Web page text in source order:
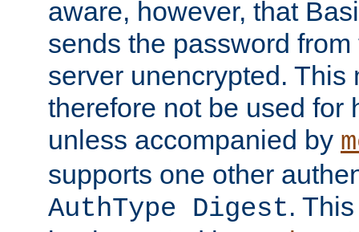
aware, however, that
sends the password
server unencrypted. This
therefore not be used for
unless accompanied by
supports one other
AuthType Digest.